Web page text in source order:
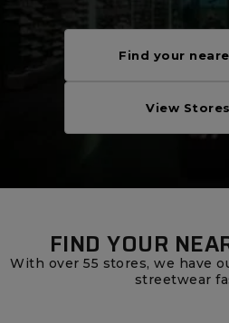
Find your
View
FIND YOUR
With over 55 stores, we have
streetwear
Track Order
Careers at Footasylum